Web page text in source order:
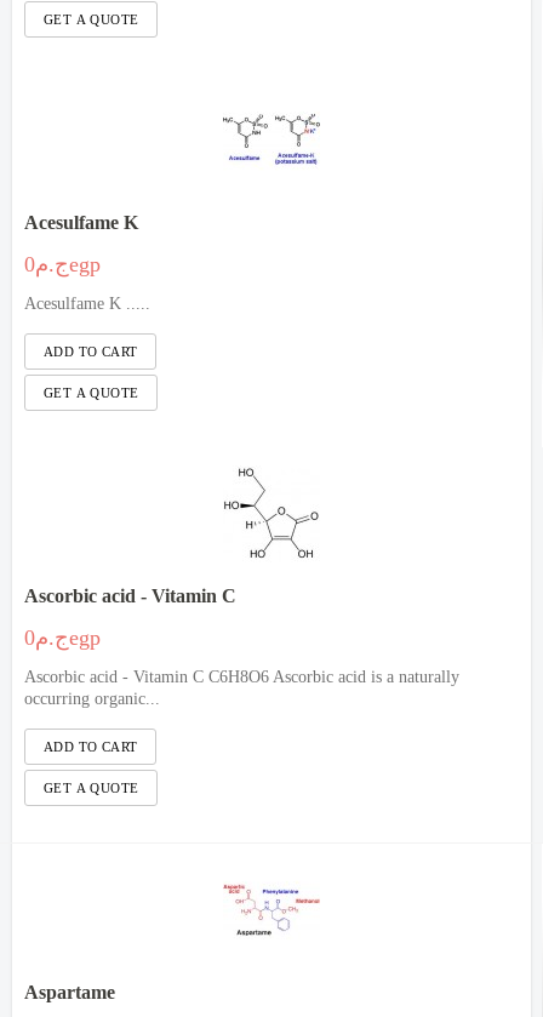
Acesulfame K
ج.م0egp
Acesulfame K .....
Ascorbic acid - Vitamin C
ج.م0egp
Ascorbic acid - Vitamin C C6H8O6 Ascorbic acid is a naturally
occurring organic...
Aspartame